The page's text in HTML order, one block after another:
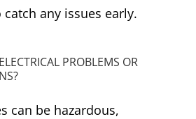
catch any issues early.
PROBLEMS OR
can be hazardous,